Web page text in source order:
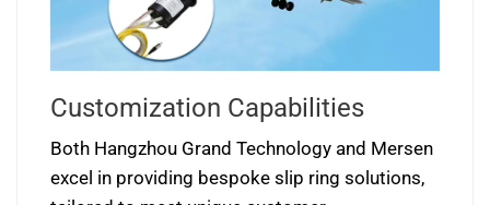
Customization Capabilities
Both Hangzhou Grand Technology and Mersen
excel in providing bespoke slip ring solutions,